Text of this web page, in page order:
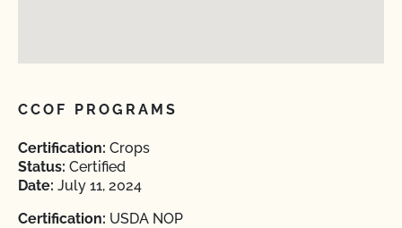
CCOF PROGRAMS
Certification: Crops
Status: Certified
Date: July 11, 2024
Certification: USDA NOP